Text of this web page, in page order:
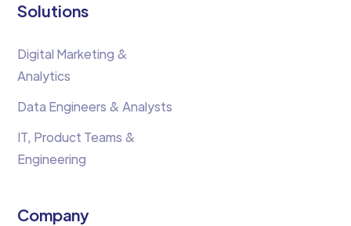
Solutions
Digital Marketing &
Analytics
Data Engineers & Analysts
IT, Product Teams &
Engineering
Company